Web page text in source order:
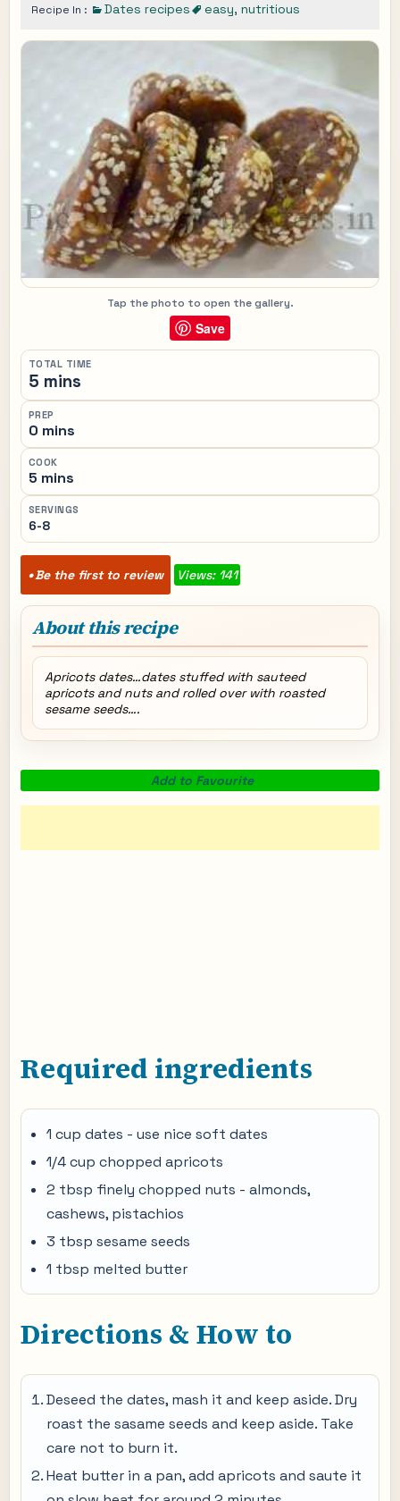
Recipe In :
Dates recipes easy, nutritious
Tap the photo to open the gallery.
Save
TOTAL TIME
5 mins
PREP
0 mins
COOK
5 mins
SERVINGS
6-8
Be the first to review Views: 141
About this recipe
Apricots dates…dates stuffed with sauteed
apricots and nuts and rolled over with roasted
sesame seeds….
Add to Favourite
Required ingredients
1 cup dates - use nice soft dates
1/4 cup chopped apricots
2 tbsp finely chopped nuts - almonds,
cashews, pistachios
3 tbsp sesame seeds
1 tbsp melted butter
Directions & How to
Deseed the dates, mash it and keep aside. Dry
roast the sasame seeds and keep aside. Take
care not to burn it.
Heat butter in a pan, add apricots and saute it